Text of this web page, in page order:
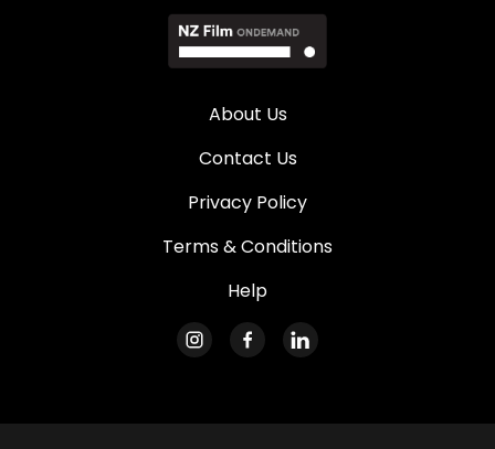
About Us
Contact Us
Privacy Policy
Terms & Conditions
Help